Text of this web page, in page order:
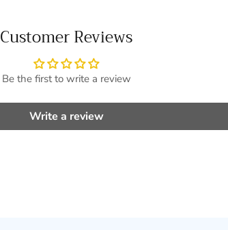
Customer Reviews
Be the first to write a review
Write a review